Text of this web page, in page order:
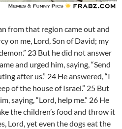
from that region came out and
on me, Lord, Son of David; my
23 But he did not answer
and urged him, saying, “Send
after us.” 24 He answered, “I
of the house of Israel.” 25 But
saying, “Lord, help me.” 26 He
the children’s food and throw it
Lord, yet even the dogs eat the